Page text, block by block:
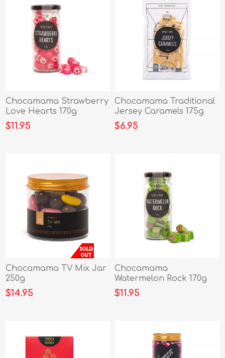
Chocamama Strawberry
Love Hearts 170g
$11.95
Chocamama Traditional
Jersey Caramels 175g
$6.95
Chocamama TV Mix Jar
250g
$14.95
Chocamama
Watermelon Rock 170g
$11.95